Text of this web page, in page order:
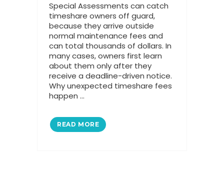
Special Assessments can catch
timeshare owners off guard,
because they arrive outside
normal maintenance fees and
can total thousands of dollars. In
many cases, owners first learn
about them only after they
receive a deadline-driven notice.
Why unexpected timeshare fees
happen ...
READ MORE